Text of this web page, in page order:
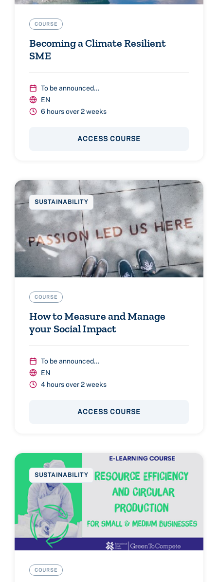
COURSE
Becoming a Climate Resilient
SME
To be announced...
EN
6 hours over 2 weeks
ACCESS COURSE
SUSTAINABILITY
COURSE
How to Measure and Manage
your Social Impact
To be announced...
EN
4 hours over 2 weeks
ACCESS COURSE
SUSTAINABILITY
COURSE